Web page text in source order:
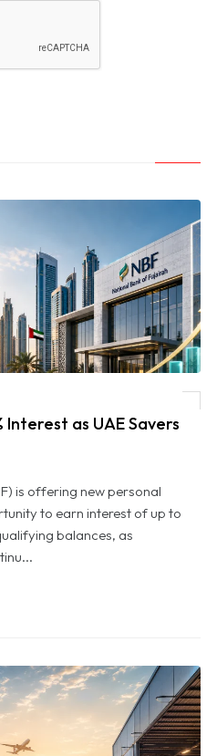
Interest as UAE Savers
is offering new personal
to earn interest of up to
balances, as